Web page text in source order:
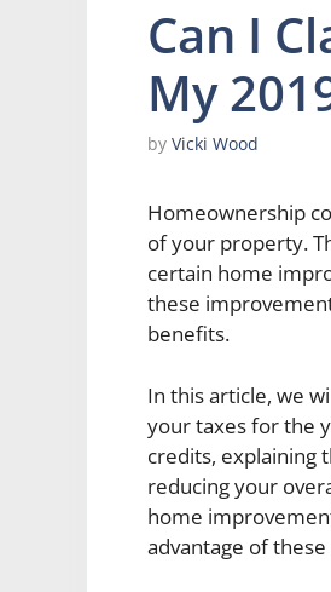
Can I
My
by Vicki Wood
Homeownership
of your property.
certain home
these
benefits.
In this article, we
your taxes for the
credits, explaining
reducing your
home
advantage of